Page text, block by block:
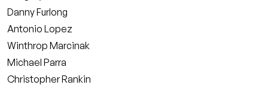
Danny Furlong
Antonio Lopez
Winthrop Marcinak
Michael Parra
Christopher Rankin